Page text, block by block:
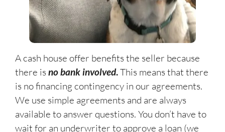
A cash house offer benefits the seller because
there is no bank involved.This means that there
is no financing contingency in our agreements.
We use simple agreements and are always
available to answer questions. You don’t have to
wait for an underwriter to approve a loan (we